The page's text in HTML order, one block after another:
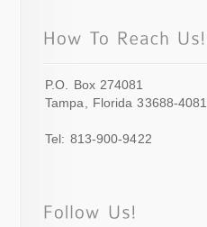
P.O. Box 274081
Tampa, Florida 33688-4081
Tel: 813-900-9422